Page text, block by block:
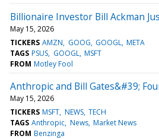
Billionaire Investor Bill Ackman
May 15, 2026
TICKERS AMZN GOOG GOOGL META
TAGS PSUS GOOGL MSFT
FROM Motley Fool
Anthropic and Bill Gates&#39;
May 15, 2026
TICKERS MSFT NEWS TECH
TAGS Anthropic News Market News
FROM Benzinga